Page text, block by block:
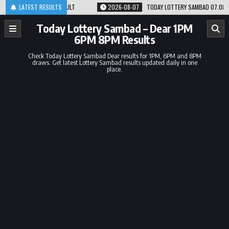
Skip
to
content
LATEST RESULTS
RESULT 2026-08-07 TODAY LOTTERY SAMBAD 07.08.26 1PM 6PM 8PM
Today Lottery Sambad – Dear 1PM
6PM 8PM Results
Check Today Lottery Sambad Dear results for 1PM, 6PM and 8PM
draws. Get latest Lottery Sambad results updated daily in one
place.